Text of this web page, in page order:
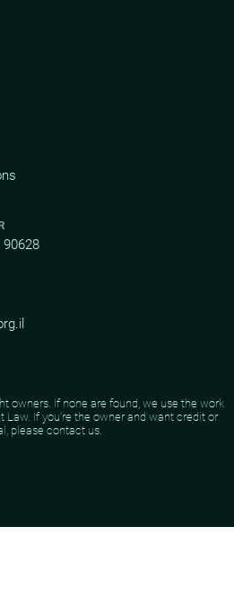
90628
owners. If none are found, we use the work
Law. If you're the owner and want credit or
please contact us.